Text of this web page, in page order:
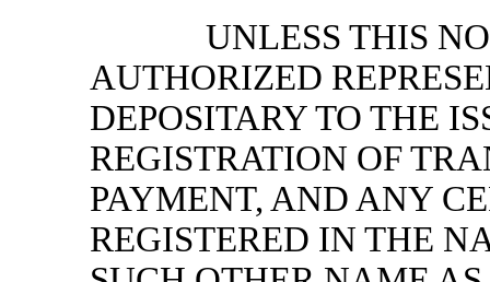
UNLESS THIS
AUTHORIZED
DEPOSITARY TO THE
REGISTRATION OF
PAYMENT, AND ANY
REGISTERED IN THE